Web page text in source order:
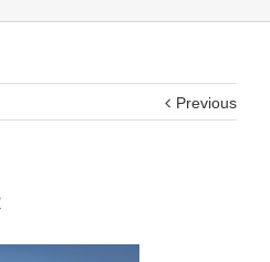
Previous